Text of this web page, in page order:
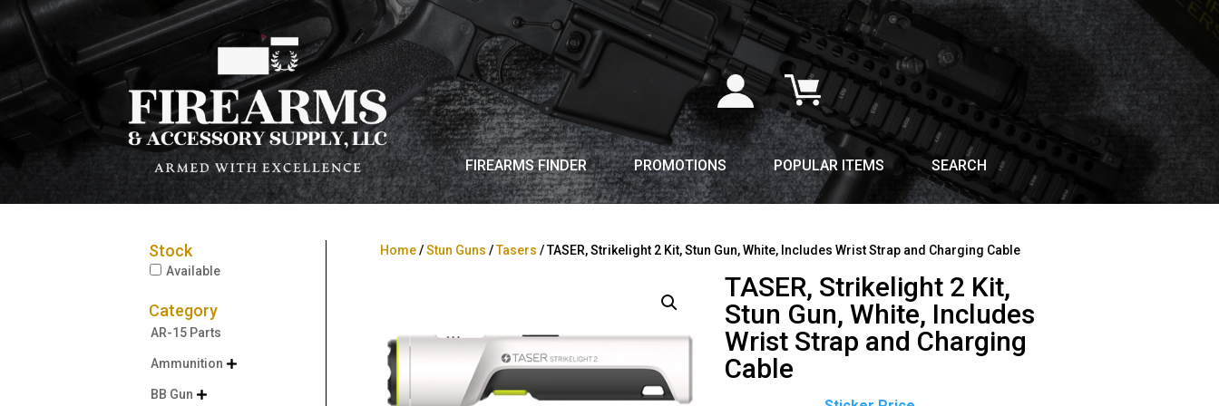
FIREARMS FINDER PROMOTIONS POPULAR ITEMS SEARCH
Home/Stun Guns /Tasers / TASER, Strikelight 2 Kit, Stun Gun, White, Includes Wrist Strap and Charging Cable
TASER, Strikelight 2 Kit,
Stun Gun, White, Includes
Wrist Strap and Charging
Cable
Stock
Available
Category
AR-15 Parts
Ammunition 
BB Gun 